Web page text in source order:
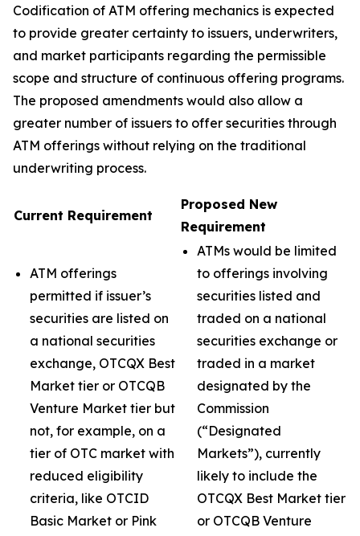
Codification of ATM offering mechanics is expected
to provide greater certainty to issuers, underwriters,
and market participants regarding the permissible
scope and structure of continuous offering programs.
The proposed amendments would also allow a
greater number of issuers to offer securities through
ATM offerings without relying on the traditional
underwriting process.
Current Requirement
Proposed New
Requirement
ATM offerings
permitted if issuer’s
securities are listed on
a national securities
exchange, OTCQX Best
Market tier or OTCQB
Venture Market tier but
not, for example, on a
tier of OTC market with
reduced eligibility
criteria, like OTCID
Basic Market or Pink
ATMs would be limited
to offerings involving
securities listed and
traded on a national
securities exchange or
traded in a market
designated by the
Commission
(“Designated
Markets”), currently
likely to include the
OTCQX Best Market tier
or OTCQB Venture